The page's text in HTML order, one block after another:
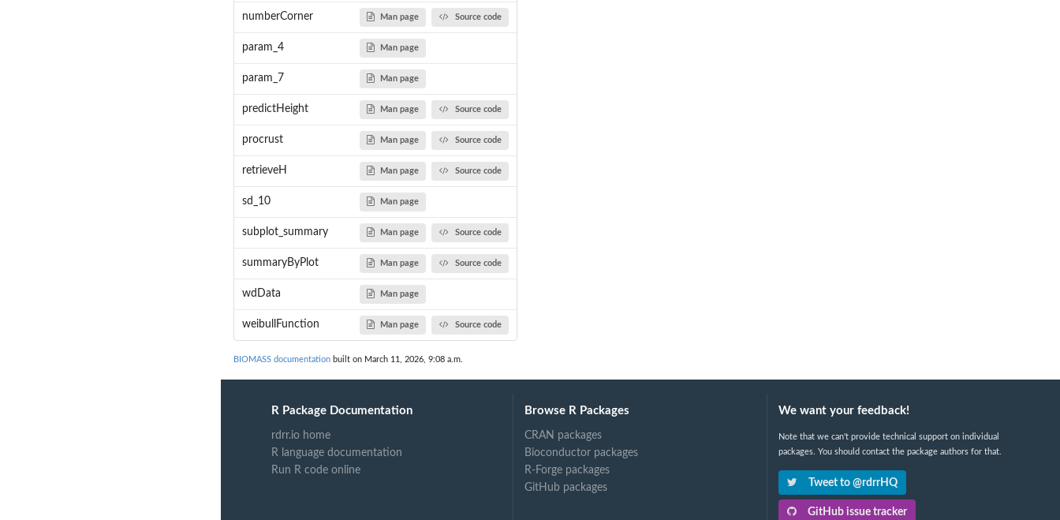
numberCorner Man page Source code
param_4 Man page
param_7 Man page
predictHeight Man page Source code
procrust Man page Source code
retrieveH Man page Source code
sd_10 Man page
subplot_summary Man page Source code
summaryByPlot Man page Source code
wdData Man page
weibullFunction Man page Source code
BIOMASS documentation built on March 11, 2026, 9:08 a.m.
R Package Documentation
rdrr.io home
R language documentation
Run R code online
Browse R Packages
CRAN packages
Bioconductor packages
R-Forge packages
GitHub packages
We want your feedback!
Note that we can't provide technical support on individual
packages. You should contact the package authors for that.
Tweet to @rdrrHQ
GitHub issue tracker